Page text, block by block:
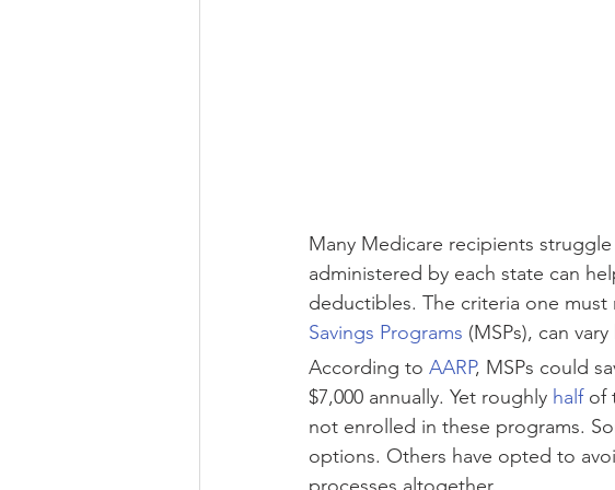
Many Medicare recipients
administered by each state can
deductibles. The criteria one
Savings Programs (MSPs), can
According to AARP, MSPs could
$7,000 annually. Yet roughly half of
not enrolled in these programs.
options. Others have opted to
processes altogether.